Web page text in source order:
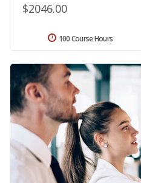
$2046.00
100 Course Hours